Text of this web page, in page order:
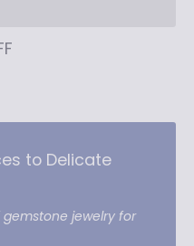
to Delicate
jewelry for